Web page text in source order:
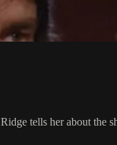
tells her about the